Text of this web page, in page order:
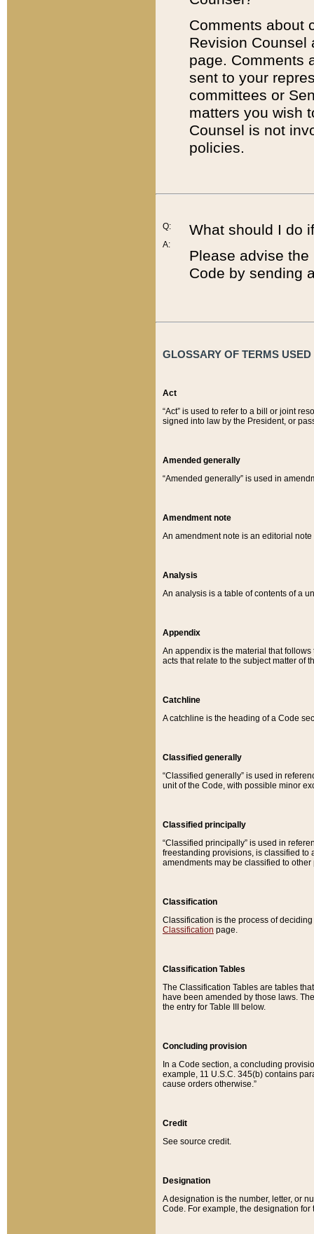
Comments about
Revision
page. Comments
sent to your
committees or
matters you wish
Counsel is not
policies.
Q:
A:
What should I do
Please advise
Code by sending
GLOSSARY OF TERMS
Act
“Act” is used to refer to a bill or joint
signed into law by the President, or
Amended generally
“Amended generally” is used in
Amendment note
An amendment note is an editorial
Analysis
An analysis is a table of contents of a
Appendix
An appendix is the material that
acts that relate to the subject matter of
Catchline
A catchline is the heading of a Code
Classified generally
“Classified generally” is used in
unit of the Code, with possible minor
Classified principally
“Classified principally” is used in
freestanding provisions, is classified to
amendments may be classified to other
Classification
Classification is the process of
Classification page.
Classification Tables
The Classification Tables are tables
have been amended by those laws.
the entry for Table III below.
Concluding provision
In a Code section, a concluding
example, 11 U.S.C. 345(b) contains
cause orders otherwise.”
Credit
See source credit.
Designation
A designation is the number, letter, or
Code. For example, the designation for